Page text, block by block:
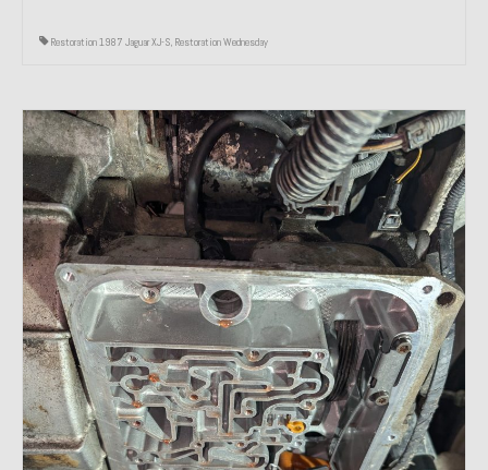
Restoration 1987 Jaguar XJ-S, Restoration Wednesday